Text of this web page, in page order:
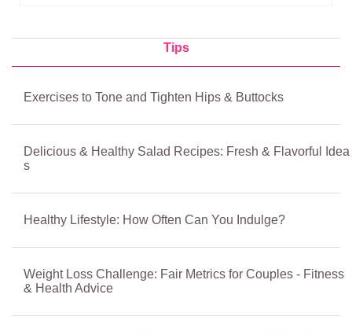
Tips
Exercises to Tone and Tighten Hips & Buttocks
Delicious & Healthy Salad Recipes: Fresh & Flavorful Idea
s
Healthy Lifestyle: How Often Can You Indulge?
Weight Loss Challenge: Fair Metrics for Couples - Fitness
& Health Advice